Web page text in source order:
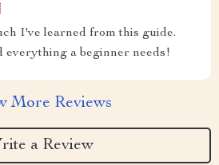
I've learned from this guide.
everything a beginner needs!
More Reviews
a Review